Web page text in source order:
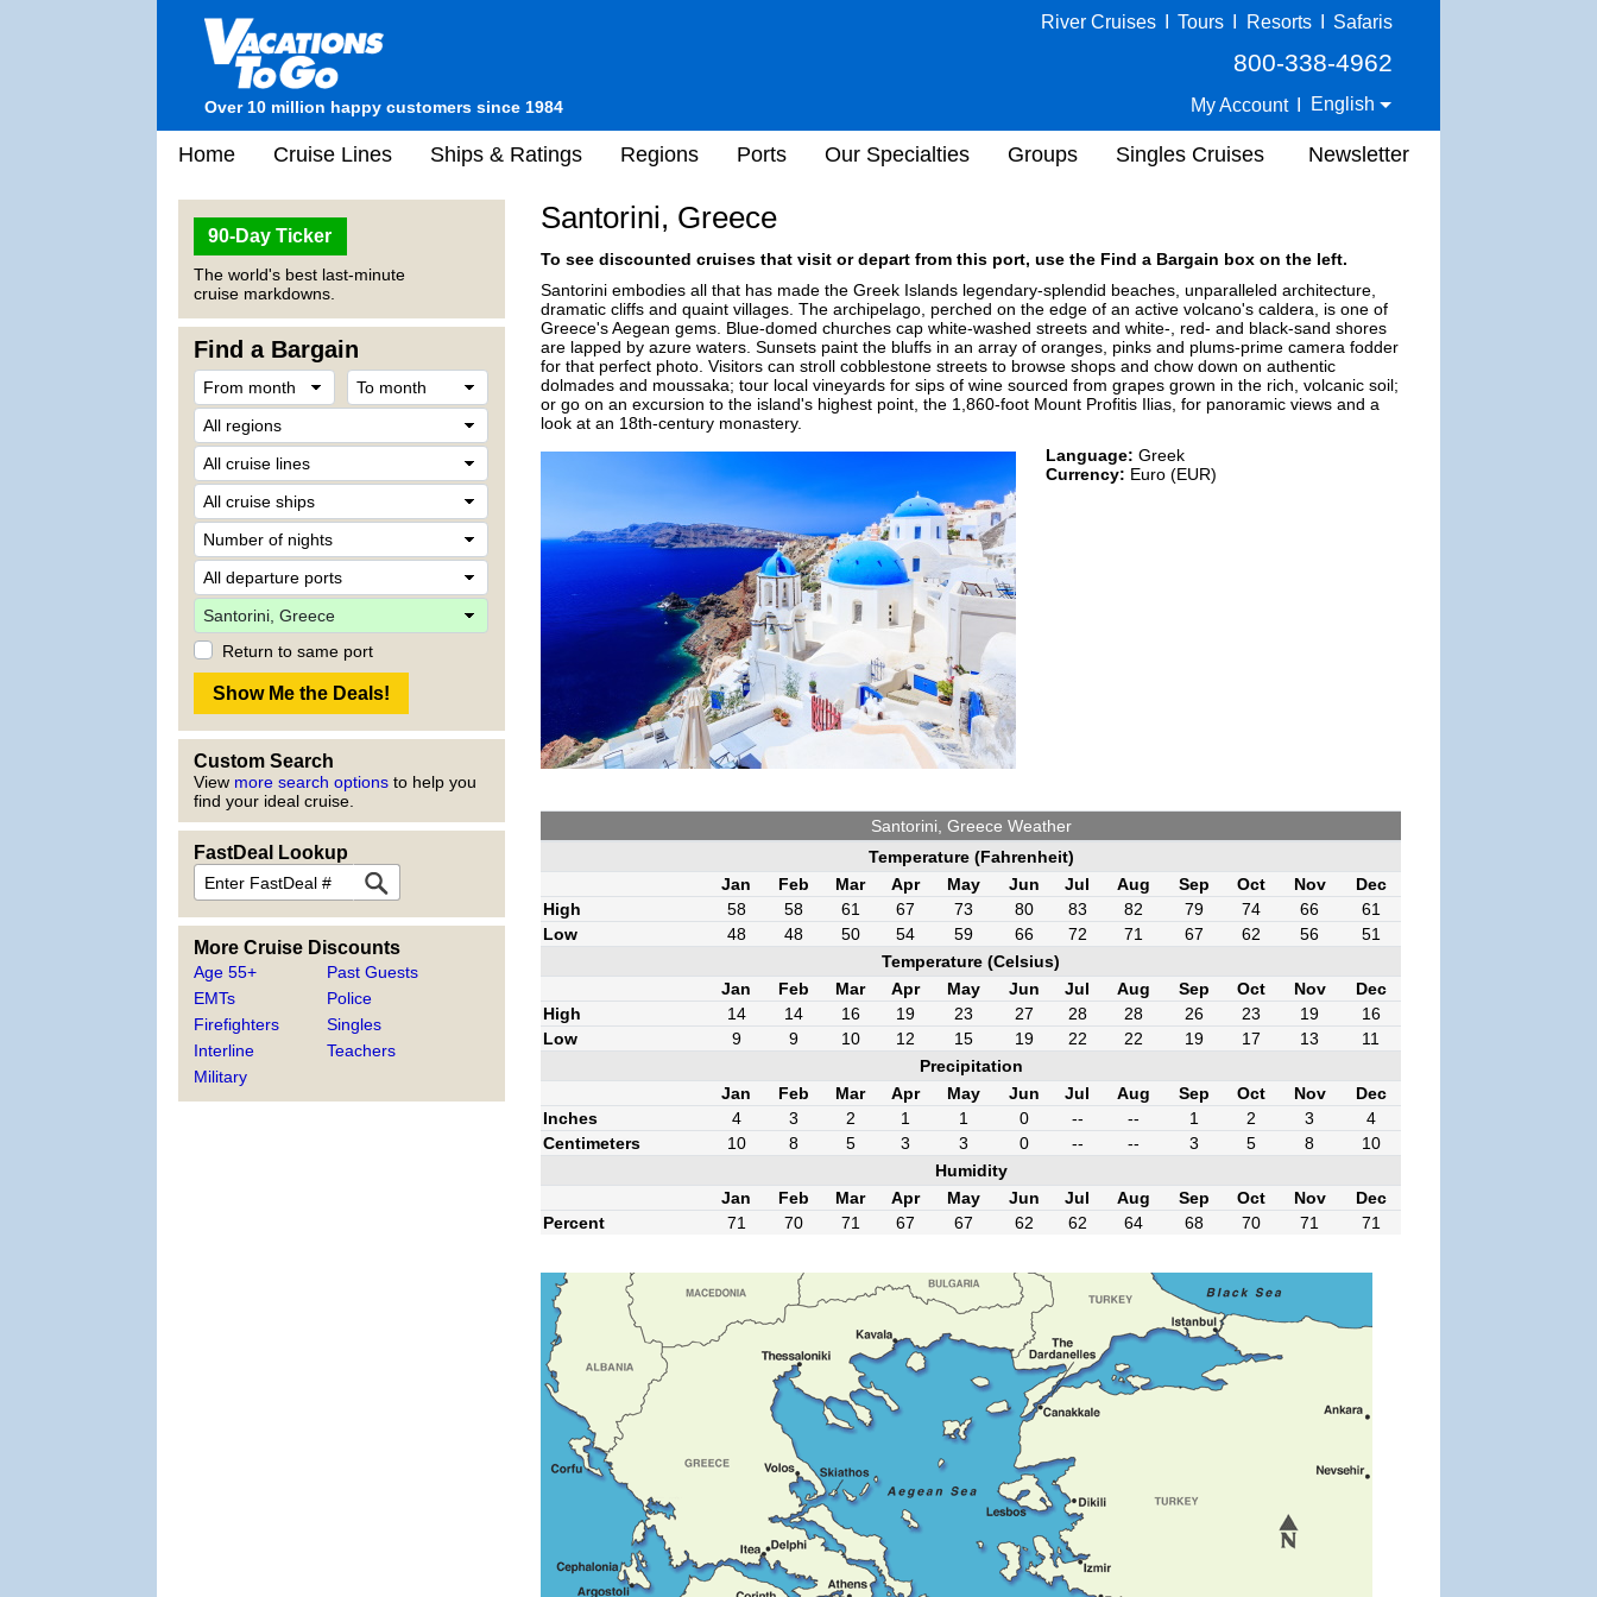
Over 10 million happy customers since 1984
River Cruises Tours Resorts Safaris
800-338-4962
My Account English
Home Cruise Lines Ships & Ratings Regions Ports Our Specialties Groups Singles Cruises Newsletter
90-Day Ticker
The world's best last-minute
cruise markdowns.
Find a Bargain
Return to same port
Custom Search
View more search options to help you
find your ideal cruise.
FastDeal Lookup
More Cruise Discounts
Age 55+
EMTs
Firefighters
Interline
Military
Past Guests
Police
Singles
Teachers
Santorini, Greece
To see discounted cruises that visit or depart from this port, use the Find a Bargain box on the left.
Santorini embodies all that has made the Greek Islands legendary-splendid beaches, unparalleled architecture,
dramatic cliffs and quaint villages. The archipelago, perched on the edge of an active volcano's caldera, is one of
Greece's Aegean gems. Blue-domed churches cap white-washed streets and white-, red- and black-sand shores
are lapped by azure waters. Sunsets paint the bluffs in an array of oranges, pinks and plums-prime camera fodder
for that perfect photo. Visitors can stroll cobblestone streets to browse shops and chow down on authentic
dolmades and moussaka; tour local vineyards for sips of wine sourced from grapes grown in the rich, volcanic soil;
or go on an excursion to the island's highest point, the 1,860-foot Mount Profitis Ilias, for panoramic views and a
look at an 18th-century monastery.
Language: Greek
Currency: Euro (EUR)
Santorini, Greece Weather
Temperature (Fahrenheit)
Jan
Feb Mar Apr May Jun Jul Aug Sep Oct Nov
Dec
High
58 58 61 67 73 80 83 82 79 74 66
61
Low
48 48 50 54 59 66 72 71 67 62 56
51
Temperature (Celsius)
Jan
Feb Mar Apr May Jun Jul Aug Sep Oct Nov
Dec
High
14 14 16 19 23 27 28 28 26 23 19
16
Low
9 9 10 12 15 19 22 22 19 17 13
11
Precipitation
Jan
Feb Mar Apr May Jun Jul Aug Sep Oct Nov
Dec
Inches
4 3 2 1 1 0 -- -- 1 2 3
4
Centimeters
10 8 5 3 3 0 -- -- 3 5 8
10
Humidity
Jan
Feb Mar Apr May Jun Jul Aug Sep Oct Nov
Dec
Percent
71 70 71 67 67 62 62 64 68 70 71 71